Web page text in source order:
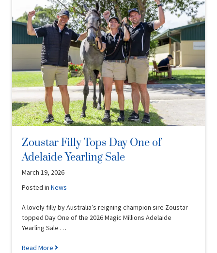
Zoustar Filly Tops Day One of
Adelaide Yearling Sale
March 19, 2026
Posted inNews
A lovely filly by Australia’s reigning champion sire Zoustar
topped Day One of the 2026 Magic Millions Adelaide
Yearling Sale …
Read More